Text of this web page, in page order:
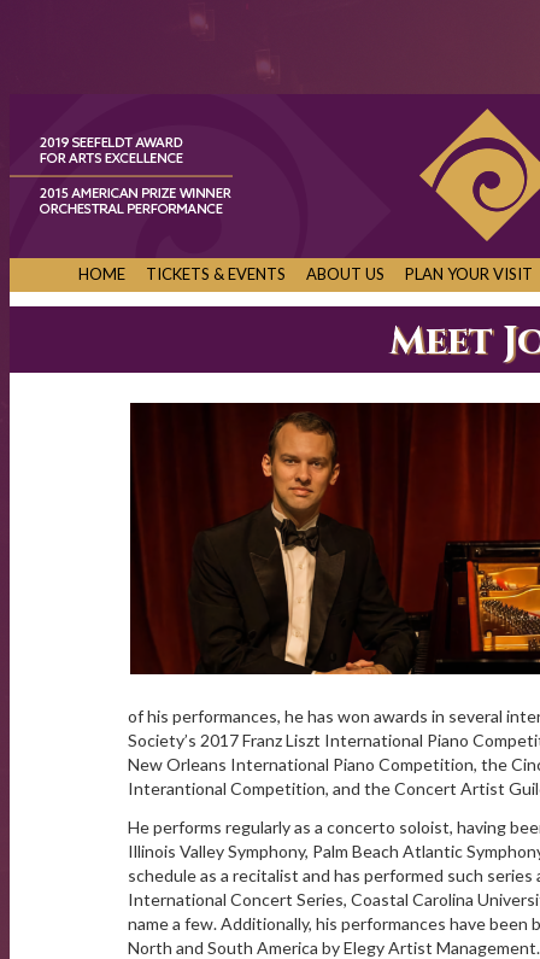
HOME TICKETS & EVENTS ABOUT US PLAN YOUR VISIT
Meet
of his performances, he has won awards in several
Society’s 2017 Franz Liszt International Piano
New Orleans International Piano Competition, the
Interantional Competition, and the Concert Artist
He performs regularly as a concerto soloist, having
Illinois Valley Symphony, Palm Beach Atlantic
schedule as a recitalist and has performed such
International Concert Series, Coastal Carolina
name a few. Additionally, his performances have
North and South America by Elegy Artist Management.